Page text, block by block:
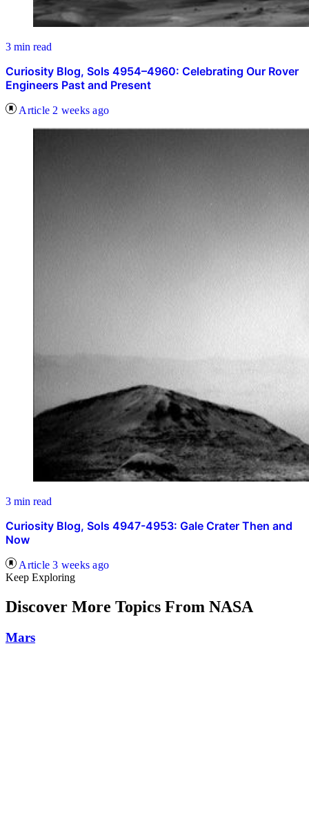
3 min read
Curiosity Blog, Sols 4954–4960: Celebrating Our Rover
Engineers Past and Present
Article 2 weeks ago
3 min read
Curiosity Blog, Sols 4947-4953: Gale Crater Then and
Now
Article 3 weeks ago
Keep Exploring
Discover More Topics From NASA
Mars